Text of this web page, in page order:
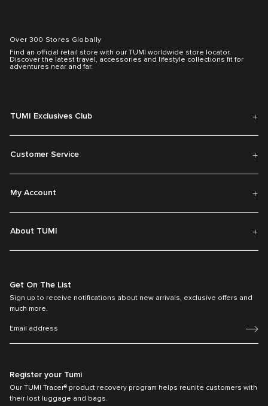
Over 300 Stores Globally
Find an official retail store with our TUMI worldwide store locator.
Discover the latest travel, accessories and lifestyle collections fit for
adventures near and far.
TUMI Exclusives Club
Customer Service
My Account
About TUMI
Get On The List
Sign up to receive notifications about new arrivals, exclusive offers and
much more.
Register your Tumi
Our TUMI Tracer® product recovery program helps reunite customers with
their lost luggage and bags.